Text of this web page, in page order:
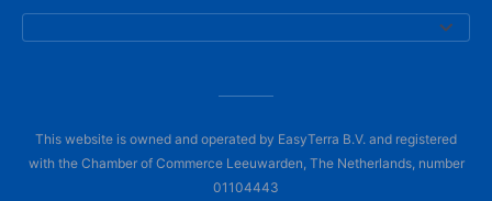
This website is owned and operated by EasyTerra B.V. and registered
with the Chamber of Commerce Leeuwarden, The Netherlands, number
01104443